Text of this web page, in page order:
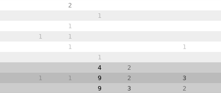
2
1
1
1
1
1
1
1
4
2
1 1 9 2
3
9 3
2